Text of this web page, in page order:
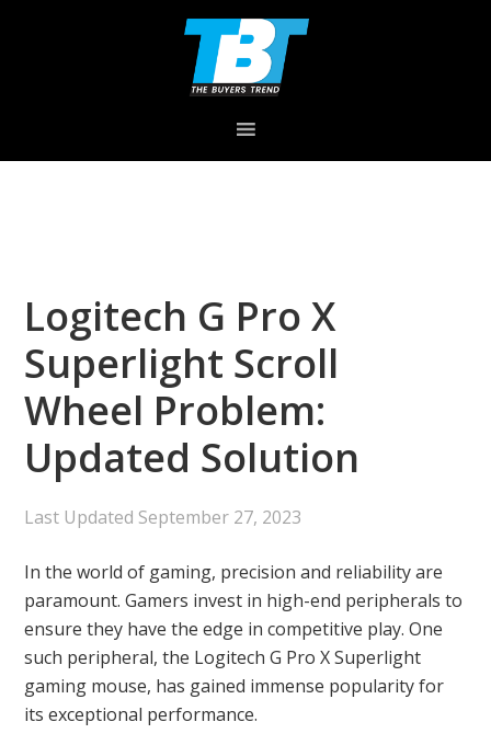
Logitech G Pro X
Superlight Scroll
Wheel Problem:
Updated Solution
Last Updated September 27, 2023
In the world of gaming, precision and reliability are
paramount. Gamers invest in high-end peripherals to
ensure they have the edge in competitive play. One
such peripheral, the Logitech G Pro X Superlight
gaming mouse, has gained immense popularity for
its exceptional performance.